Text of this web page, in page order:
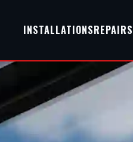
INSTALLATIONSREPAIRS